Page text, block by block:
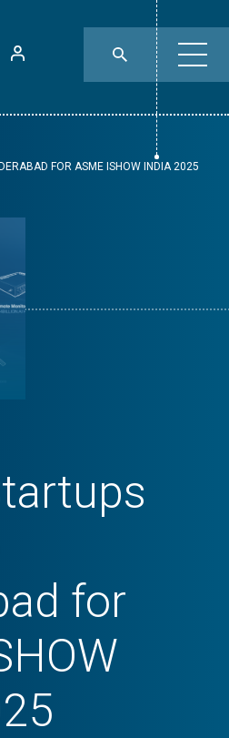
FOR ASME ISHOW INDIA 2025
for